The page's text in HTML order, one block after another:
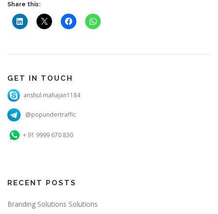
Share this:
GET IN TOUCH
anshul.mahajan1184
@popundertraffic
+ 91 9999 670 830
RECENT POSTS
Branding Solutions Solutions